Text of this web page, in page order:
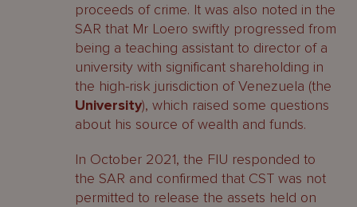
proceeds of crime. It was also noted in the
SAR that Mr Loero swiftly progressed from
being a teaching assistant to director of a
university with significant shareholding in
the high-risk jurisdiction of Venezuela (the
University), which raised some questions
about his source of wealth and funds.
In October 2021, the FIU responded to
the SAR and confirmed that CST was not
permitted to release the assets held on